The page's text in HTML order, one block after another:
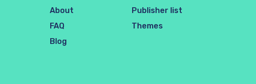
About
FAQ
Blog
Publisher list
Themes